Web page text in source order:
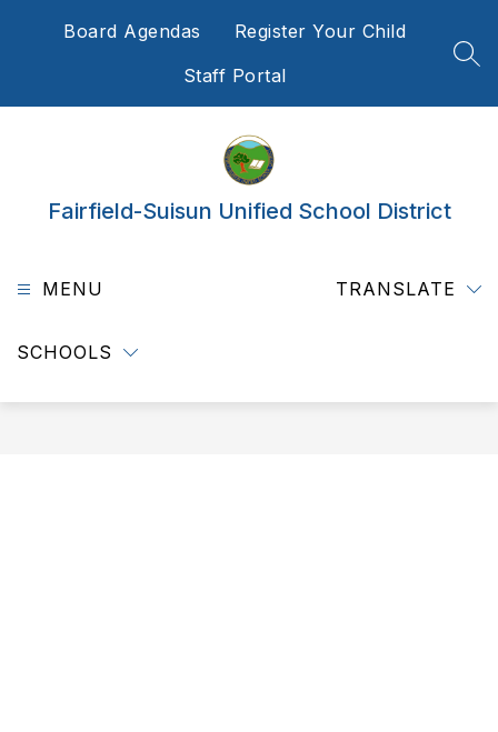
Board Agendas
Register Your Child
Staff Portal
Fairfield-Suisun Unified School District
MENU
SCHOOLS
TRANSLATE